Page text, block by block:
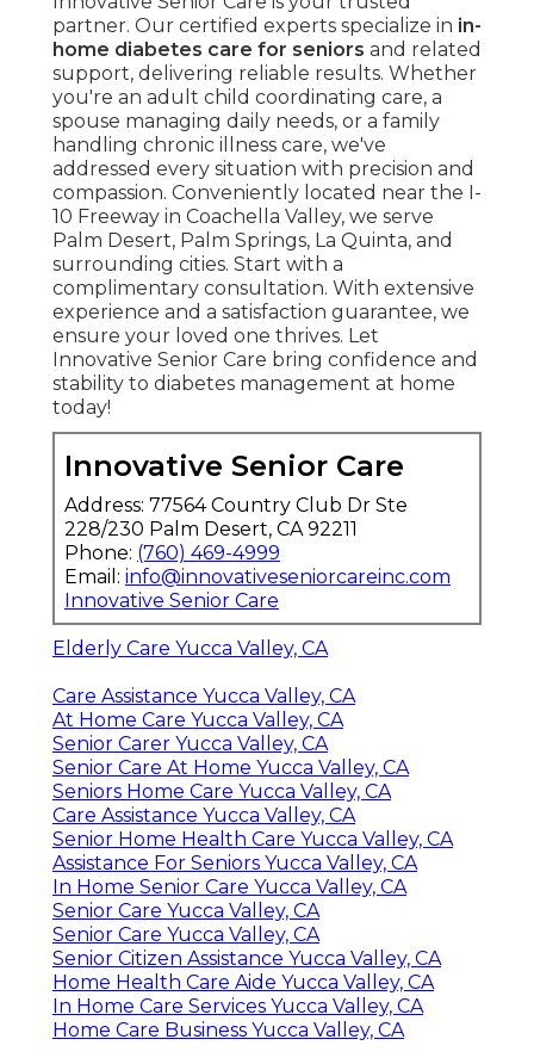
partner. Our certified experts specialize in in-
home diabetes care for seniors and related
support, delivering reliable results. Whether
you're an adult child coordinating care, a
spouse managing daily needs, or a family
handling chronic illness care, we've
addressed every situation with precision and
compassion. Conveniently located near the I-
10 Freeway in Coachella Valley, we serve
Palm Desert, Palm Springs, La Quinta, and
surrounding cities. Start with a
complimentary consultation. With extensive
experience and a satisfaction guarantee, we
ensure your loved one thrives. Let
Innovative Senior Care bring confidence and
stability to diabetes management at home
today!
Innovative Senior Care
Address: 77564 Country Club Dr Ste
228/230 Palm Desert, CA 92211
Phone: (760) 469-4999
Email: info@innovativeseniorcareinc.com
Innovative Senior Care
Elderly Care Yucca Valley, CA
Care Assistance Yucca Valley, CA
At Home Care Yucca Valley, CA
Senior Carer Yucca Valley, CA
Senior Care At Home Yucca Valley, CA
Seniors Home Care Yucca Valley, CA
Care Assistance Yucca Valley, CA
Senior Home Health Care Yucca Valley, CA
Assistance For Seniors Yucca Valley, CA
In Home Senior Care Yucca Valley, CA
Senior Care Yucca Valley, CA
Senior Care Yucca Valley, CA
Senior Citizen Assistance Yucca Valley, CA
Home Health Care Aide Yucca Valley, CA
In Home Care Services Yucca Valley, CA
Home Care Business Yucca Valley, CA